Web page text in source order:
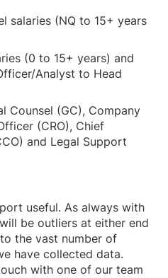
salaries (NQ to 15+ years
(0 to 15+ years) and
Analyst to Head
Counsel (GC), Company
(CRO), Chief
and Legal Support
useful. As always with
be outliers at either end
the vast number of
have collected data.
with one of our team